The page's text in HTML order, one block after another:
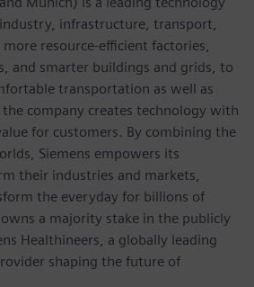
infrastructure, transport,
resource-efficient factories,
and smarter buildings and grids, to
transportation as well as
company creates technology with
for customers. By combining the
Siemens empowers its
their industries and markets,
the everyday for billions of
a majority stake in the publicly
Healthineers, a globally leading
shaping the future of